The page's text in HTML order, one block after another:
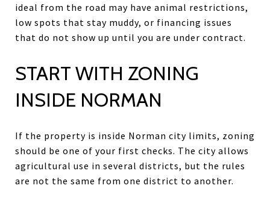
ideal from the road may have animal restrictions,
low spots that stay muddy, or financing issues
that do not show up until you are under contract.
START WITH ZONING
INSIDE NORMAN
If the property is inside Norman city limits, zoning
should be one of your first checks. The city allows
agricultural use in several districts, but the rules
are not the same from one district to another.